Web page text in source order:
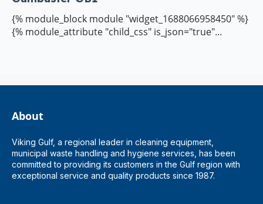
{% module_block module "widget_1688066958450" %}
{% module_attribute "child_css" is_json="true"...
About
Viking Gulf, a regional leader in cleaning equipment,
municipal waste handling and hygiene services, has been
committed to providing its customers in the Gulf region with
exceptional service and quality products since 1987.